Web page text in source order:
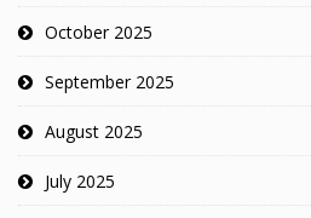
October 2025
September 2025
August 2025
July 2025